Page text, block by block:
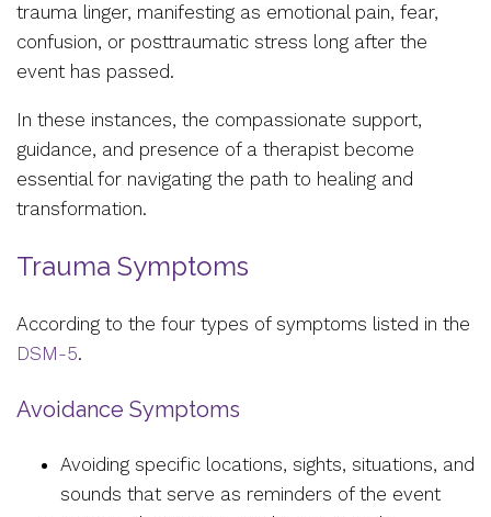
trauma linger, manifesting as emotional pain, fear,
confusion, or posttraumatic stress long after the
event has passed.
In these instances, the compassionate support,
guidance, and presence of a therapist become
essential for navigating the path to healing and
transformation.
Trauma Symptoms
According to the four types of symptoms listed in the
DSM-5.
Avoidance Symptoms
Avoiding specific locations, sights, situations, and
sounds that serve as reminders of the event